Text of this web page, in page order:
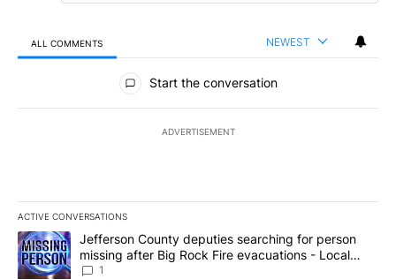
ALL COMMENTS NEWEST
All Comments
Start the conversation
ADVERTISEMENT
ACTIVE CONVERSATIONS
The following is a list of the most commented articles in the last
A trending article titled "Jefferson County deputies searching
Jefferson County deputies searching for person
missing after Big Rock Fire evacuations - Local
News 8
1